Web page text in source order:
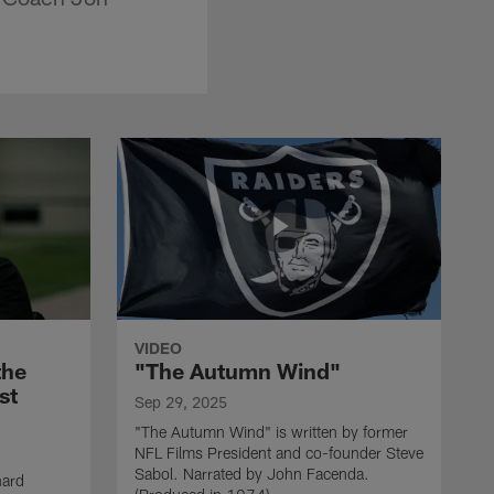
VIDEO
"The Autumn Wind"
Sep 29, 2025
"The Autumn Wind" is written by former
NFL Films President and co-founder Steve
Sabol. Narrated by John Facenda.